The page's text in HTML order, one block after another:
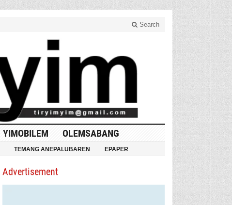
Search
YIMOBILEM OLEMSABANG
TEMANG ANEPALUBAREN EPAPER
Advertisement